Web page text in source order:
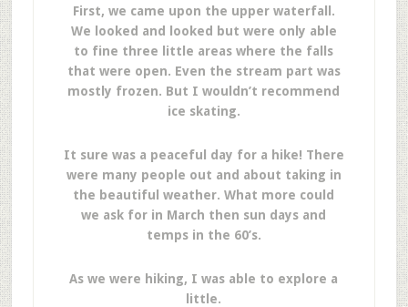
First, we came upon the upper waterfall.
We looked and looked but were only able
to fine three little areas where the falls
that were open. Even the stream part was
mostly frozen. But I wouldn’t recommend
ice skating.
It sure was a peaceful day for a hike! There
were many people out and about taking in
the beautiful weather. What more could
we ask for in March then sun days and
temps in the 60’s.
As we were hiking, I was able to explore a
little.